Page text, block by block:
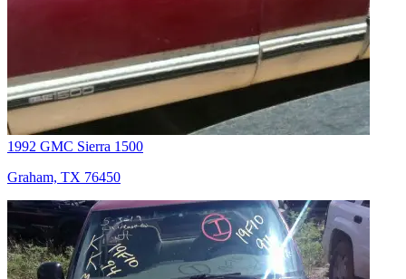
1992 GMC Sierra 1500
Graham, TX 76450